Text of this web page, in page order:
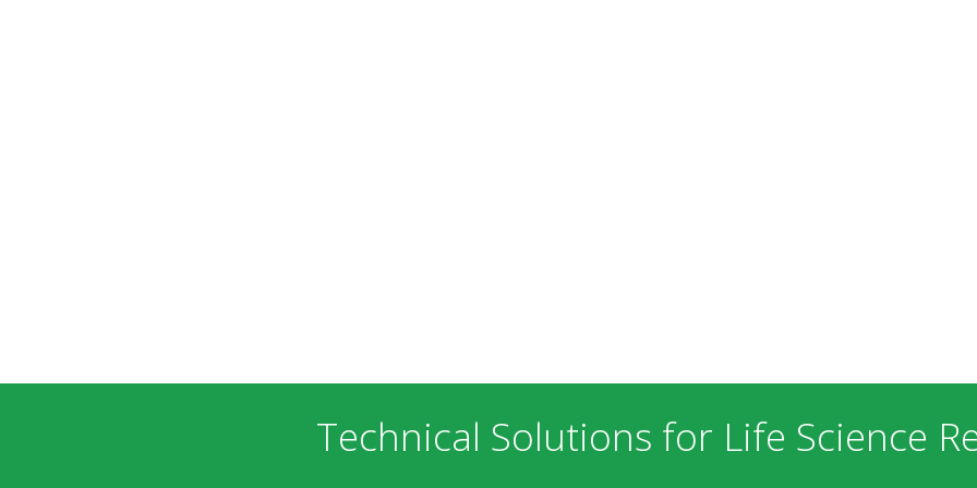
Technical Solutions for Life Science